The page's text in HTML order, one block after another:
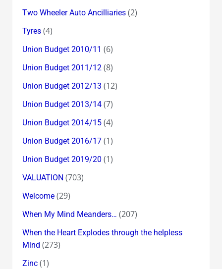
Two Wheeler Auto Ancilliaries(2)
Tyres(4)
Union Budget 2010/11 (6)
Union Budget 2011/12(8)
Union Budget 2012/13 (12)
Union Budget 2013/14(7)
Union Budget 2014/15(4)
Union Budget 2016/17(1)
Union Budget 2019/20 (1)
VALUATION (703)
Welcome(29)
When My Mind Meanders… (207)
When the Heart Explodes through the helpless
Mind (273)
Zinc(1)